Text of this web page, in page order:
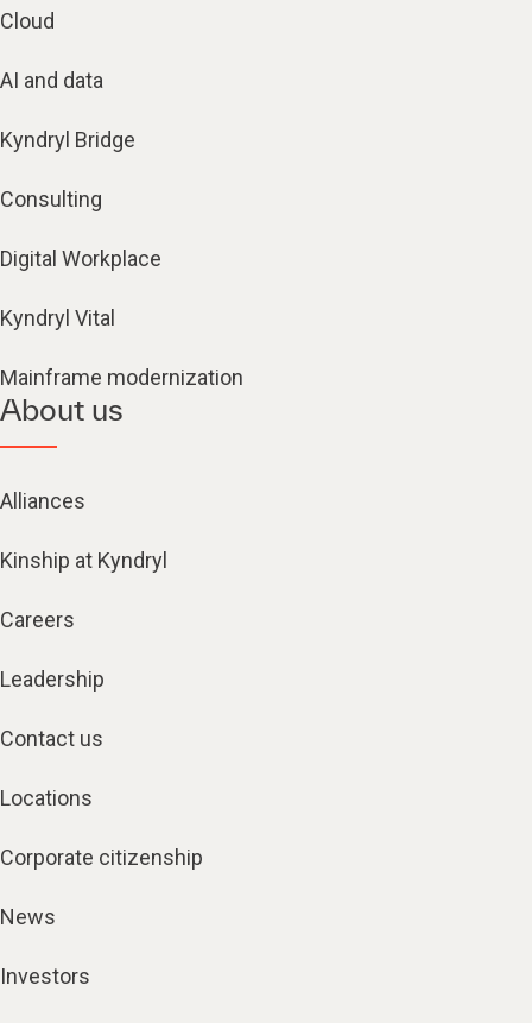
Cloud
AI and data
Kyndryl Bridge
Consulting
Digital Workplace
Kyndryl Vital
Mainframe modernization
About us
Alliances
Kinship at Kyndryl
Careers
Leadership
Contact us
Locations
Corporate citizenship
News
Investors